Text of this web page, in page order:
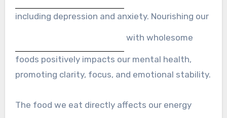
including depression and anxiety. Nourishing our
with wholesome
foods positively impacts our mental health,
promoting clarity, focus, and emotional stability.
The food we eat directly affects our energy